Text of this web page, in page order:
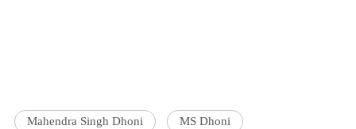
Mahendra Singh Dhoni MS Dhoni